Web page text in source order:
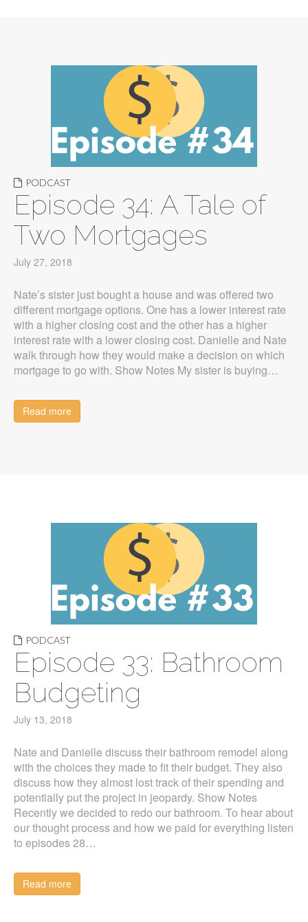
PODCAST
Episode 34: A Tale of
Two Mortgages
July 27, 2018
Nate’s sister just bought a house and was offered two
different mortgage options. One has a lower interest rate
with a higher closing cost and the other has a higher
interest rate with a lower closing cost. Danielle and Nate
walk through how they would make a decision on which
mortgage to go with. Show Notes My sister is buying…
Read more
PODCAST
Episode 33: Bathroom
Budgeting
July 13, 2018
Nate and Danielle discuss their bathroom remodel along
with the choices they made to fit their budget. They also
discuss how they almost lost track of their spending and
potentially put the project in jeopardy. Show Notes
Recently we decided to redo our bathroom. To hear about
our thought process and how we paid for everything listen
to episodes 28…
Read more